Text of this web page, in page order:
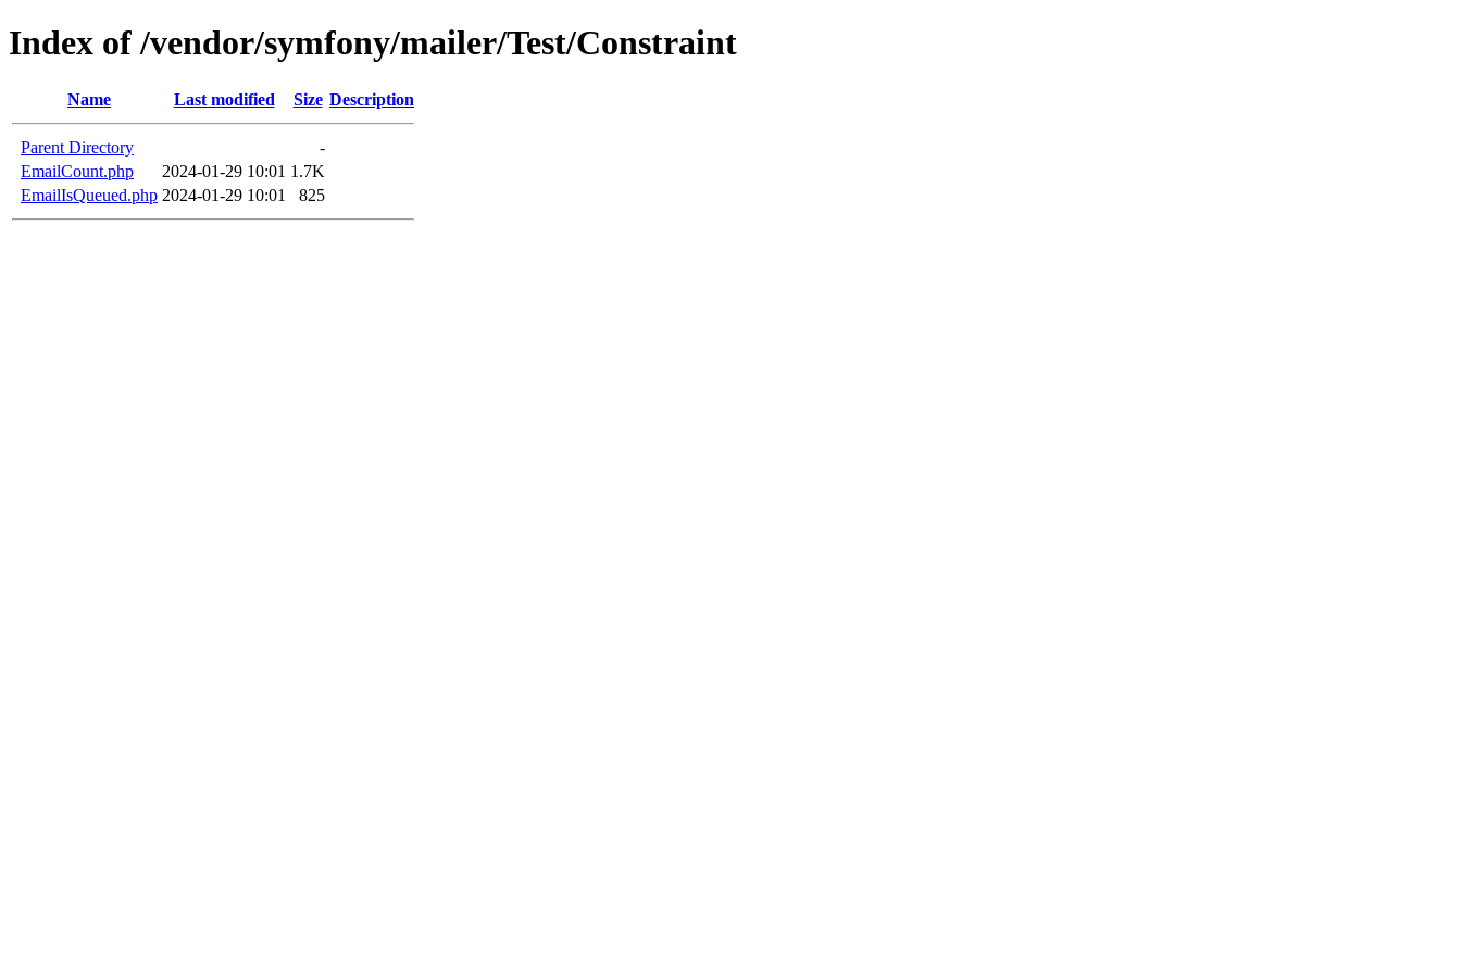
Index of /vendor/symfony/mailer/Test/Constraint
Name Last modified Size Description
Parent Directory
-
EmailCount.php
2024-01-29 10:01 1.7K
EmailIsQueued.php 2024-01-29 10:01 825